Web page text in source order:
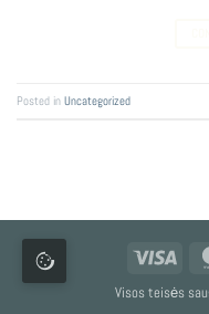
Posted in Uncategorized
Visos teisės